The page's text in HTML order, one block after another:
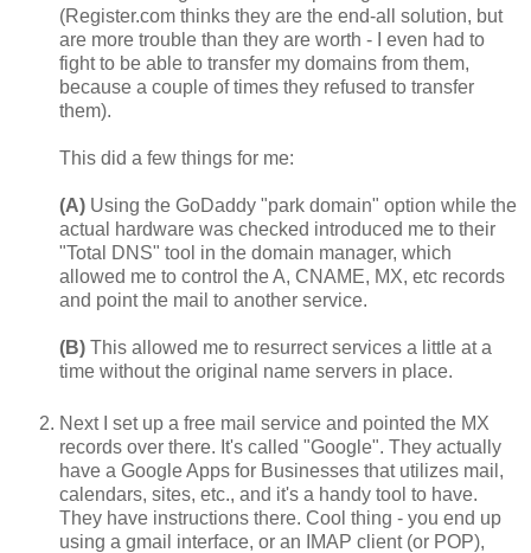
(Register.com thinks they are the end-all solution, but
are more trouble than they are worth - I even had to
fight to be able to transfer my domains from them,
because a couple of times they refused to transfer
them).
This did a few things for me:
(A) Using the GoDaddy "park domain" option while the
actual hardware was checked introduced me to their
"Total DNS" tool in the domain manager, which
allowed me to control the A, CNAME, MX, etc records
and point the mail to another service.
(B) This allowed me to resurrect services a little at a
time without the original name servers in place.
Next I set up a free mail service and pointed the MX
records over there. It's called "Google". They actually
have a Google Apps for Businesses that utilizes mail,
calendars, sites, etc., and it's a handy tool to have.
They have instructions there. Cool thing - you end up
using a gmail interface, or an IMAP client (or POP),